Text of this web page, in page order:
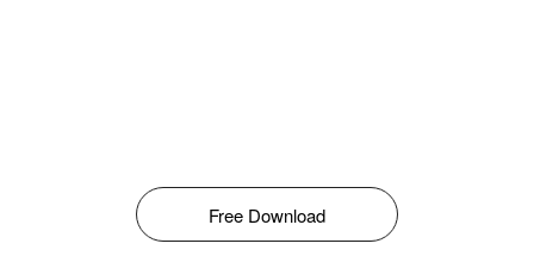
Free Download